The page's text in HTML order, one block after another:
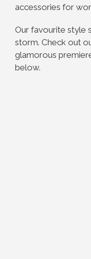
accessories for
Our favourite style
storm. Check out
glamorous
below.